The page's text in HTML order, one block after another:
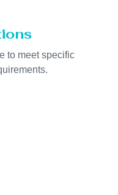
to meet specific